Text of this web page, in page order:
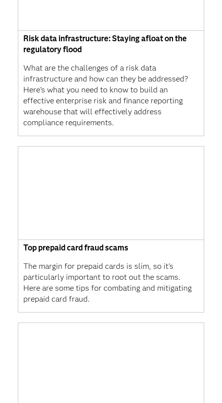
Risk data infrastructure: Staying afloat on the
regulatory flood
What are the challenges of a risk data
infrastructure and how can they be addressed?
Here's what you need to know to build an
effective enterprise risk and finance reporting
warehouse that will effectively address
compliance requirements.
Top prepaid card fraud scams
The margin for prepaid cards is slim, so it's
particularly important to root out the scams.
Here are some tips for combating and mitigating
prepaid card fraud.